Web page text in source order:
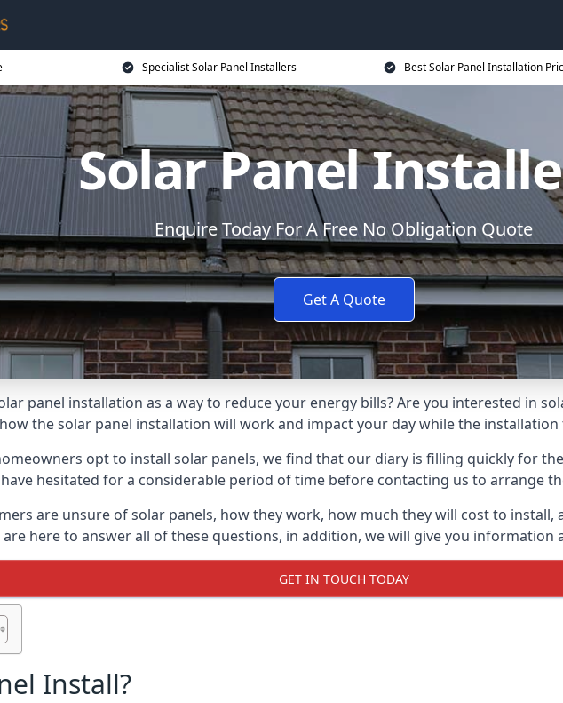
Specialist Solar Panel Installers Best Solar Panel Installation
Solar Panel
Enquire Today For A Free No Obligation Quote
Get A Quote
panel installation as a way to reduce your energy bills? Are you interested in
the solar panel installation will work and impact your day while the installation
opt to install solar panels, we find that our diary is filling quickly for
hesitated for a considerable period of time before contacting us to arrange
are unsure of solar panels, how they work, how much they will cost to
here to answer all of these questions, in addition, we will give you information
GET IN TOUCH TODAY
Install?